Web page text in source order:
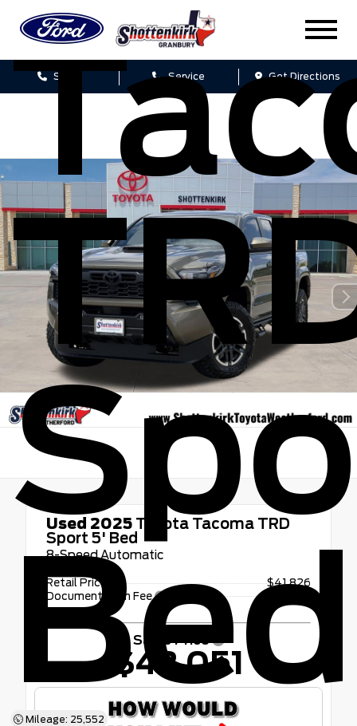
Sales Service Get Directions
Bed
Mileage: 25,552
Used 2025 Toyota Tacoma TRD
Sport 5' Bed
8-Speed Automatic
Retail Price
$41,826
Documentation Fee
Sales Price
$42,051